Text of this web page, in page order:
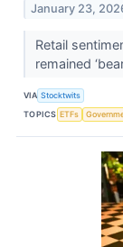
January 23,
Retail
remained
VIA Stocktwits
TOPICS ETFs